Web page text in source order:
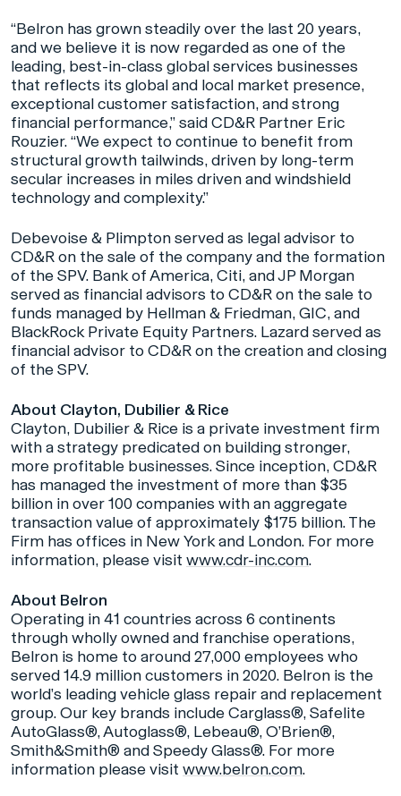
“Belron has grown steadily over the last 20 years,
and we believe it is now regarded as one of the
leading, best-in-class global services businesses
that reflects its global and local market presence,
exceptional customer satisfaction, and strong
financial performance,” said CD&R Partner Eric
Rouzier. “We expect to continue to benefit from
structural growth tailwinds, driven by long-term
secular increases in miles driven and windshield
technology and complexity.”
Debevoise & Plimpton served as legal advisor to
CD&R on the sale of the company and the formation
of the SPV. Bank of America, Citi, and JP Morgan
served as financial advisors to CD&R on the sale to
funds managed by Hellman & Friedman, GIC, and
BlackRock Private Equity Partners. Lazard served as
financial advisor to CD&R on the creation and closing
of the SPV.
About Clayton, Dubilier & Rice
Clayton, Dubilier & Rice is a private investment firm
with a strategy predicated on building stronger,
more profitable businesses. Since inception, CD&R
has managed the investment of more than $35
billion in over 100 companies with an aggregate
transaction value of approximately $175 billion. The
Firm has offices in New York and London. For more
information, please visit www.cdr-inc.com.
About Belron
Operating in 41 countries across 6 continents
through wholly owned and franchise operations,
Belron is home to around 27,000 employees who
served 14.9 million customers in 2020. Belron is the
world’s leading vehicle glass repair and replacement
group. Our key brands include Carglass®, Safelite
AutoGlass®, Autoglass®, Lebeau®, O’Brien®,
Smith&Smith® and Speedy Glass®. For more
information please visit www.belron.com.